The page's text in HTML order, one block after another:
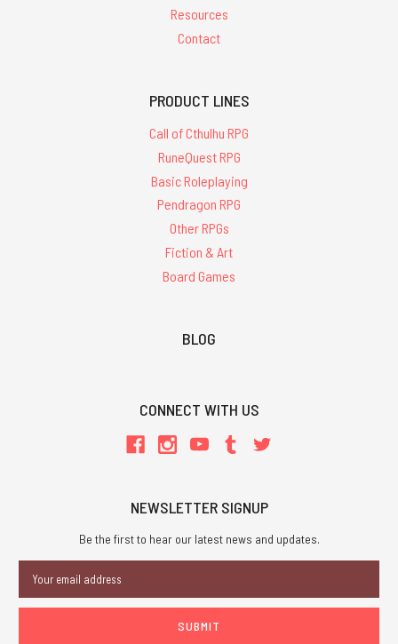
Resources
Contact
PRODUCT LINES
Call of Cthulhu RPG
RuneQuest RPG
Basic Roleplaying
Pendragon RPG
Other RPGs
Fiction & Art
Board Games
BLOG
CONNECT WITH US
NEWSLETTER SIGNUP
Be the first to hear our latest news and updates.
Address